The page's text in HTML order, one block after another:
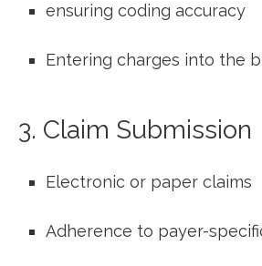
ensuring‌ coding accuracy
Entering charges into ⁣the
3. Claim Submission
Electronic‍ or paper claims
Adherence to payer-